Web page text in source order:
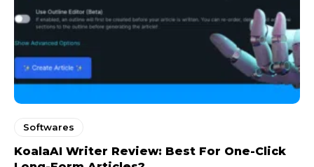
Softwares
KoalaAI Writer Review: Best For One-Click